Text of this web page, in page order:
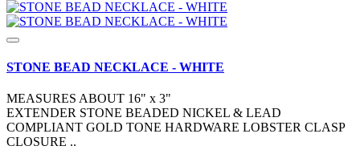
STONE BEAD NECKLACE - WHITE
MEASURES ABOUT 16" x 3"
EXTENDER STONE BEADED NICKEL & LEAD
COMPLIANT GOLD TONE HARDWARE LOBSTER CLASP
CLOSURE ..